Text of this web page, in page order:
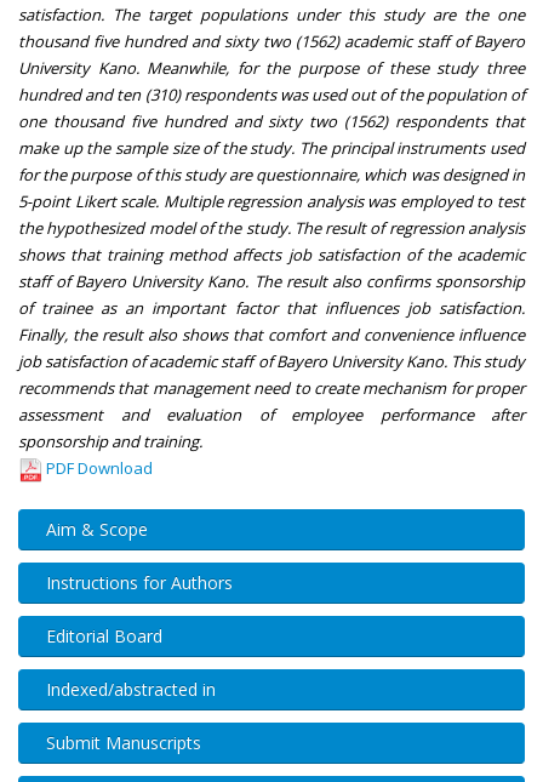
satisfaction. The target populations under this study are the one
thousand five hundred and sixty two (1562) academic staff of Bayero
University Kano. Meanwhile, for the purpose of these study three
hundred and ten (310) respondents was used out of the population of
one thousand five hundred and sixty two (1562) respondents that
make up the sample size of the study. The principal instruments used
for the purpose of this study are questionnaire, which was designed in
5-point Likert scale. Multiple regression analysis was employed to test
the hypothesized model of the study. The result of regression analysis
shows that training method affects job satisfaction of the academic
staff of Bayero University Kano. The result also confirms sponsorship
of trainee as an important factor that influences job satisfaction.
Finally, the result also shows that comfort and convenience influence
job satisfaction of academic staff of Bayero University Kano. This study
recommends that management need to create mechanism for proper
assessment and evaluation of employee performance after
sponsorship and training.
PDF Download
Aim & Scope
Instructions for Authors
Editorial Board
Indexed/abstracted in
Submit Manuscripts